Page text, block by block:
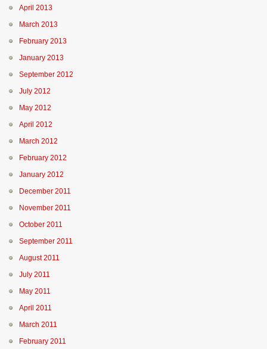
April 2013
March 2013
February 2013
January 2013
September 2012
July 2012
May 2012
April 2012
March 2012
February 2012
January 2012
December 2011
November 2011
October 2011
September 2011
August 2011
July 2011
May 2011
April 2011
March 2011
February 2011